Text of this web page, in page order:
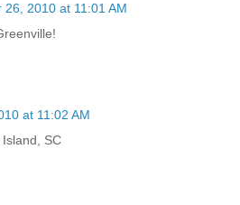
26, 2010 at 11:01 AM
at 11:02 AM
SC